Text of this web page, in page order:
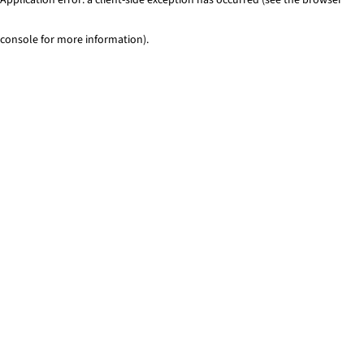
console for more information).